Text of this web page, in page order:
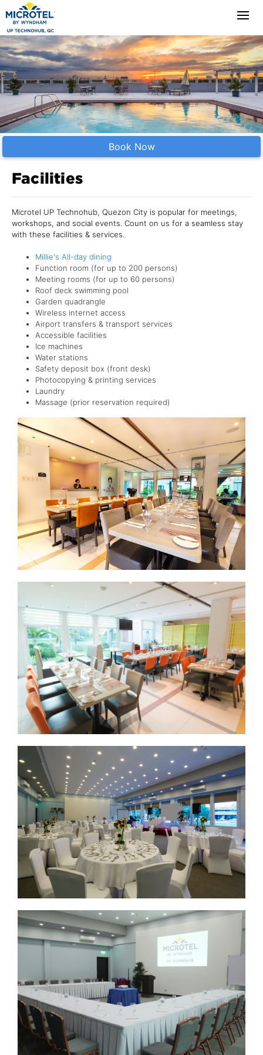
Book Now
Facilities
Microtel UP Technohub, Quezon City is popular for meetings,
workshops, and social events. Count on us for a seamless stay
with these facilities & services.
Millie's All-day dining
Function room (for up to 200 persons)
Meeting rooms (for up to 60 persons)
Roof deck swimming pool
Garden quadrangle
Wireless internet access
Airport transfers & transport services
Accessible facilities
Ice machines
Water stations
Safety deposit box (front desk)
Photocopying & printing services
Laundry
Massage (prior reservation required)